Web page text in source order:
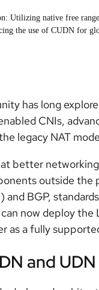
Utilizing native free
the use of CUDN for
has long
CNIs,
legacy NAT
better
outside
and BGP,
now deploy
as a fully
and UDN